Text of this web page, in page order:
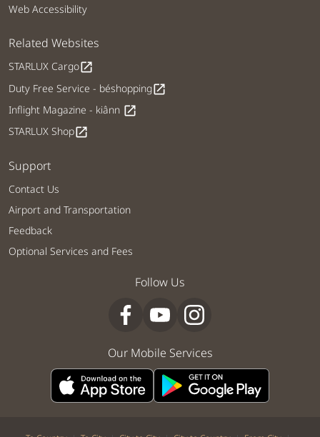
Web Accessibility
Related Websites
STARLUX Cargoopen_in_new
Duty Free Service - béshoppingopen_in_new
Inflight Magazine - kiânn open_in_new
STARLUX Shopopen_in_new
Support
Contact Us
Airport and Transportation
Feedback
Optional Services and Fees
Follow Us
Our Mobile Services